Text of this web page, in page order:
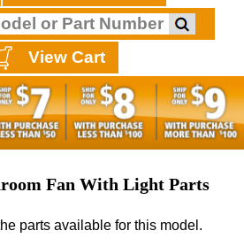
View Cart
Fan With Light Parts
parts available for this model.